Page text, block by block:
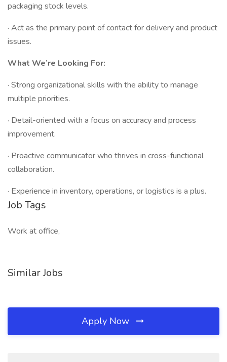
packaging stock levels.
· Act as the primary point of contact for delivery and product
issues.
What We’re Looking For:
· Strong organizational skills with the ability to manage
multiple priorities.
· Detail-oriented with a focus on accuracy and process
improvement.
· Proactive communicator who thrives in cross-functional
collaboration.
· Experience in inventory, operations, or logistics is a plus.
Job Tags
Work at office,
Similar Jobs
Apply Now